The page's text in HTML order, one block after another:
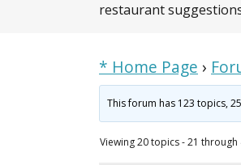
restaurant
* Home Page ›
This forum has 123 topics,
Viewing 20 topics - 21